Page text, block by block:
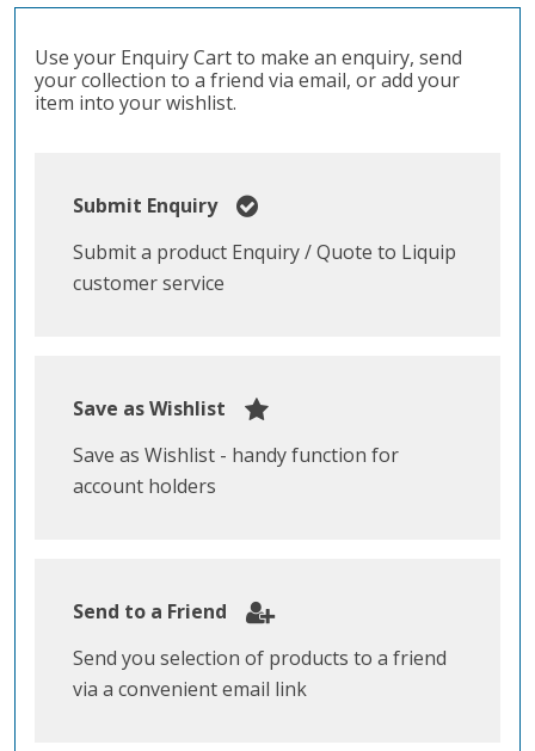
Use your Enquiry Cart to make an enquiry, send
your collection to a friend via email, or add your
item into your wishlist.
Submit Enquiry
Submit a product Enquiry / Quote to Liquip
customer service
Save as Wishlist
Save as Wishlist - handy function for
account holders
Send to a Friend
Send you selection of products to a friend
via a convenient email link